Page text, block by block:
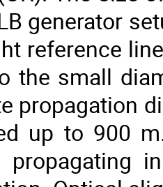
generator
reference
the small
propagation
up to 900
propagating